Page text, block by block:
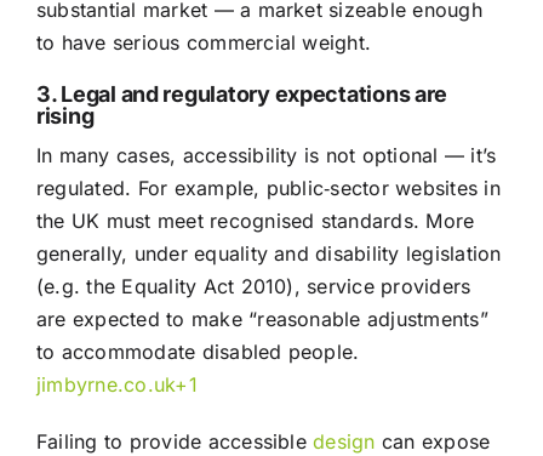
substantial market — a market sizeable enough
to have serious commercial weight.
3. Legal and regulatory expectations are
rising
In many cases, accessibility is not optional — it’s
regulated. For example, public‑sector websites in
the UK must meet recognised standards. More
generally, under equality and disability legislation
(e.g. the Equality Act 2010), service providers
are expected to make “reasonable adjustments”
to accommodate disabled people.
jimbyrne.co.uk+1
Failing to provide accessibledesign can expose